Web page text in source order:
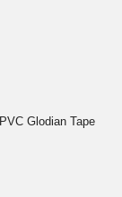
Glodian Tape